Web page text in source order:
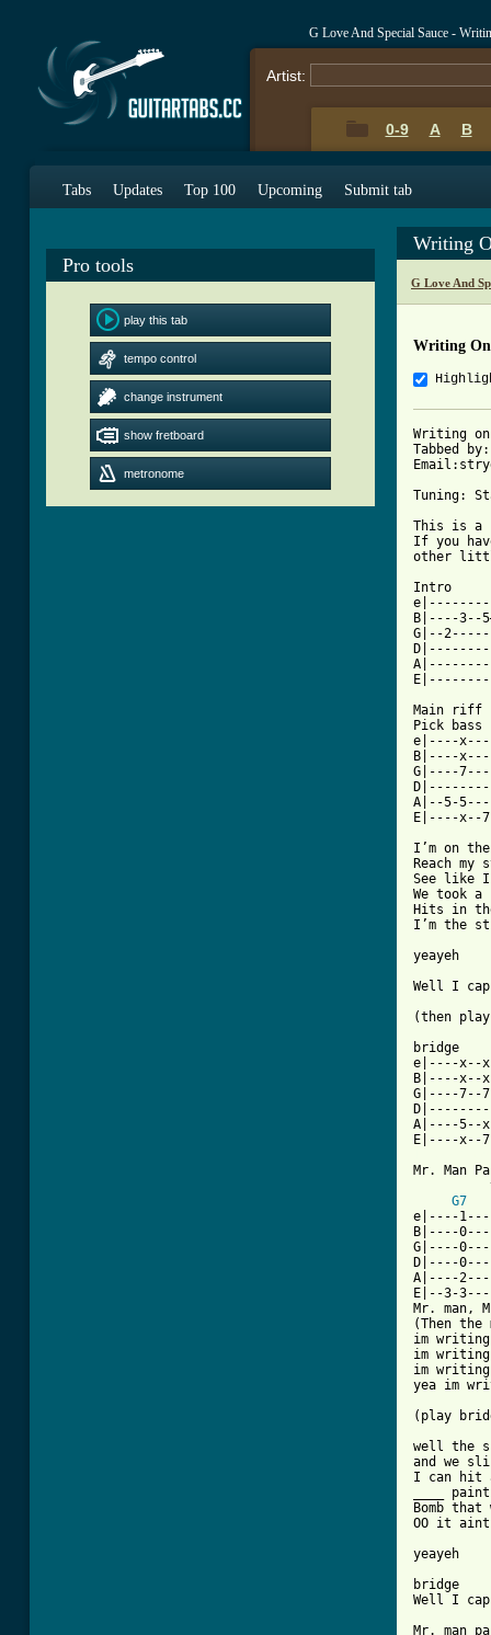
G Love And Special Sauce -
Artist:
0-9 A B
Tabs Updates Top 100 Upcoming Submit tab
Pro tools
play this tab
tempo control
change instrument
show fretboard
metronome
Writing
G Love And
Writing On
Writing
Tabbed
Tuning:
This is a
If you
other
Intro
B|----3--
G|--
Main riff
Pick
e|----
B|----
G|----
A|--5-
E|----x--
I’m on
Reach
See like I
We took
Hits in
I’m the
yeayeh
Well I
(then
bridge
e|----x--
B|----x--
G|----7--
A|----5--
Mr. Man
G7
e|----
B|----
G|----
D|----
A|----
E|--3-
Mr. man,
(Then
im
im
im
yea im
(play
well the
and we
I can hit
____
Bomb
OO it
yeayeh
bridge
Well I
Mr. man